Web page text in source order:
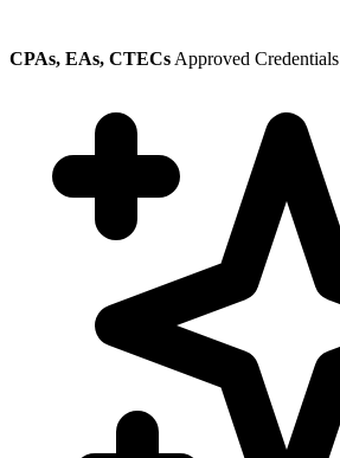
CPAs, EAs, CTECs Approved Credentials